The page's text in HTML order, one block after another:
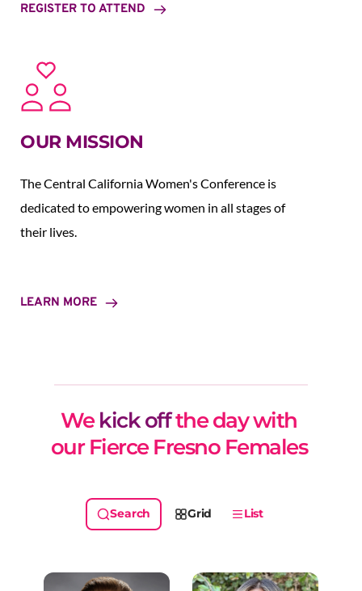
REGISTER TO ATTEND
OUR MISSION
The Central California Women's Conference is
dedicated to empowering women in all stages of
their lives.
LEARN MORE
We kick off the day with
our Fierce Fresno Females
Grid List